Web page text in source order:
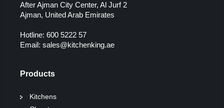
After Ajman City Center, Al Jurf 2
Ajman, United Arab Emirates
Hotline: 600 5222 57
Email: sales@kitchenking.ae
Products
Kitchens